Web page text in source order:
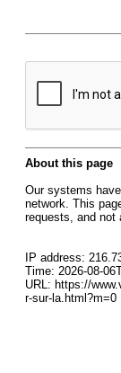
About this page
Our systems
network. This
requests, and not
IP address:
Time: 2026-08-
URL: https://
r-sur-la.html?m=0